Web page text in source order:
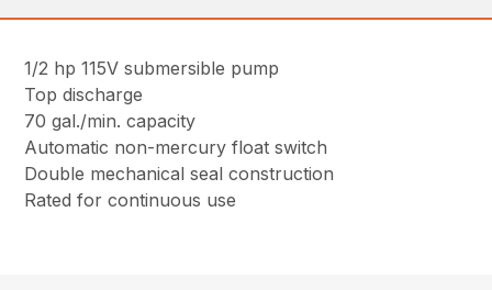
1/2 hp 115V submersible pump
Top discharge
70 gal./min. capacity
Automatic non-mercury float switch
Double mechanical seal construction
Rated for continuous use